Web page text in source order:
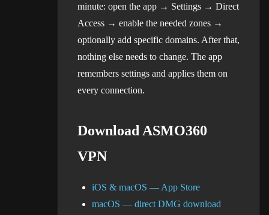
minute: open the app → Settings → Direct
Access → enable the needed zones →
optionally add specific domains. After that,
nothing else needs to change. The app
remembers settings and applies them on
every connection.
Download ASMO360
VPN
iOS & macOS — App Store
macOS — direct DMG download